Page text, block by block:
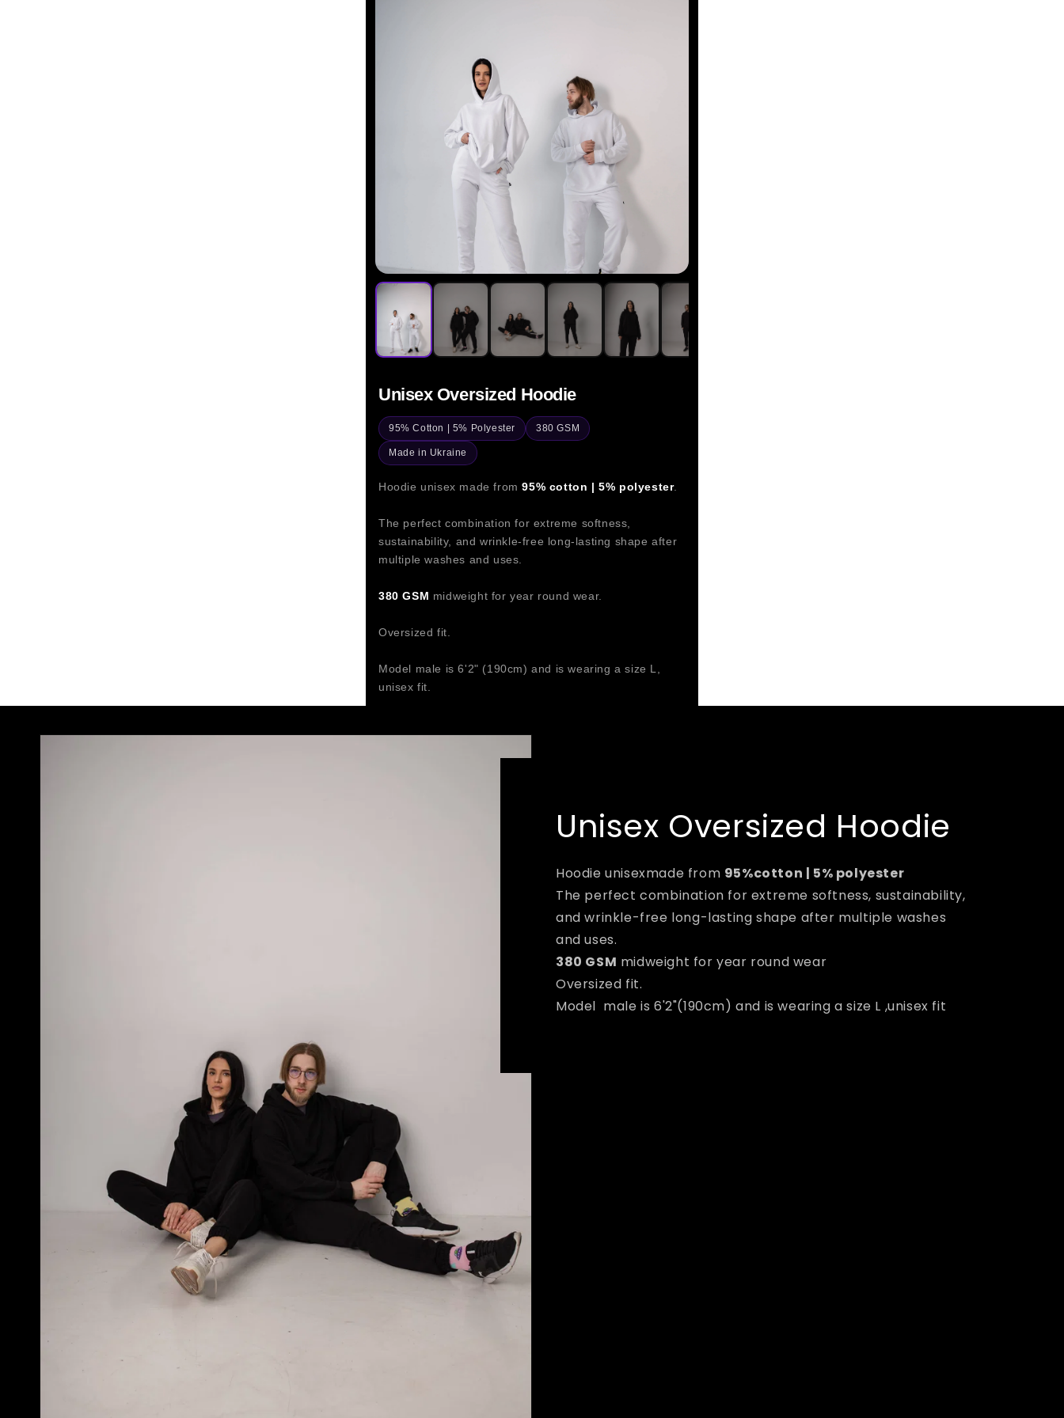
Unisex Oversized Hoodie
95% Cotton | 5% Polyester 380 GSM
Made in Ukraine
Hoodie unisex made from95% cotton | 5% polyester.
The perfect combination for extreme softness,
sustainability, and wrinkle-free long-lasting shape after
multiple washes and uses.
380 GSM midweight for year round wear.
Oversized fit.
Model male is 6'2" (190cm) and is wearing a size L,
unisex fit.
Unisex Oversized Hoodie
Hoodie unisexmade from 95%cotton | 5% polyester
The perfect combination for extreme softness, sustainability,
and wrinkle-free long-lasting shape after multiple washes
and uses.
380 GSM midweight for year round wear
Oversized fit.
Model male is 6'2"(190cm) and is wearing a size L ,unisex fit